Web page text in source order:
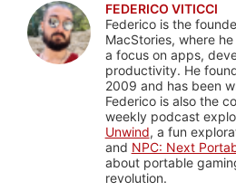
FEDERICO VITICCI
Federico is the
MacStories, where
a focus on apps,
productivity. He
2009 and has been
Federico is also the
weekly podcast
Unwind, a fun
and NPC: Next
about portable
revolution.